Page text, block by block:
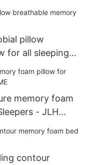
pillow
for all sleeping
memory foam
- JLH
contour